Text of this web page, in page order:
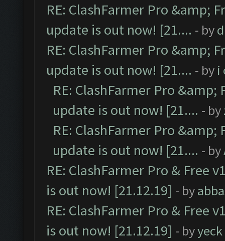
RE: ClashFarmer Pro &amp;
update is out now! [21.... - by
RE: ClashFarmer Pro &amp;
update is out now! [21.... - by i
RE: ClashFarmer Pro &amp;
update is out now! [21.... - by
RE: ClashFarmer Pro &amp;
update is out now! [21.... - by
RE: ClashFarmer Pro & Free
is out now! [21.12.19] - by
RE: ClashFarmer Pro & Free
is out now! [21.12.19] - byyeck